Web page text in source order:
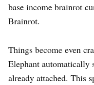
base income brainrot
Brainrot.
Things become even
Elephant automatically
already attached. This